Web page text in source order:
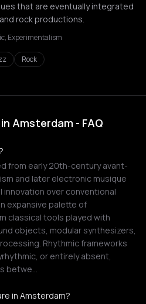
that are eventually integrated
rock productions.
Experimentalism
Rock
Amsterdam - FAQ
from early 20th-century avant-
and later electronic musique
over conventional
expansive palette of
classical tools played with
objects, modular synthesizers,
Rhythmic frameworks
or entirely absent,
betwe…
in Amsterdam?